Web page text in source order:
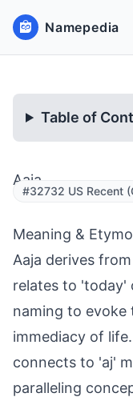
Namepedia
Table of
Aaja
#32732 US Recent
Meaning &
Aaja derives
relates to 'today'
naming to evoke
immediacy of
connects to 'aj'
paralleling